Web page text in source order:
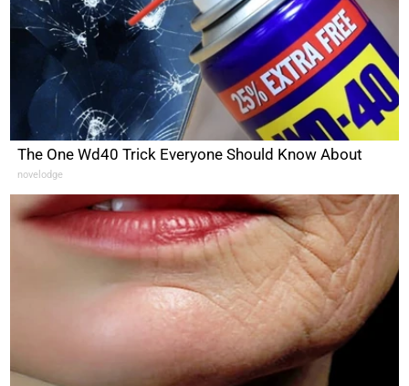
The One Wd40 Trick Everyone Should Know About
novelodge